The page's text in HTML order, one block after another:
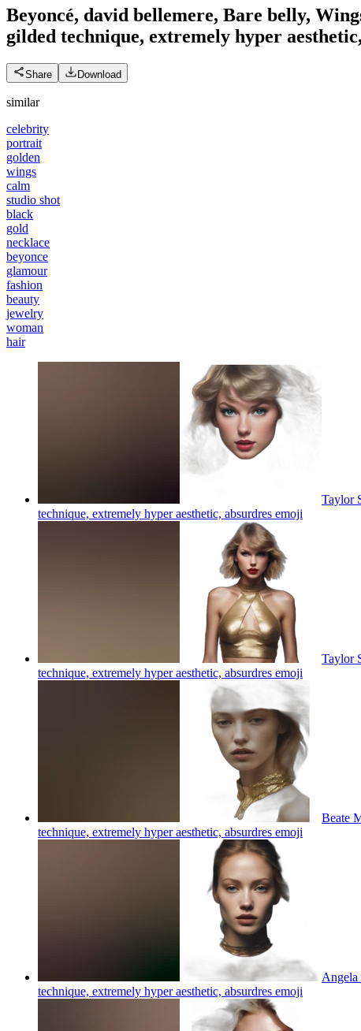
Beyoncé, david bellemere, Bare belly,
gilded technique, extremely hyper
Share Download
similar
celebrity
portrait
golden
wings
calm
studio shot
black
gold
necklace
beyonce
glamour
fashion
beauty
jewelry
woman
hair
Taylor
technique, extremely hyper aesthetic, absurdres emoji
Taylor
technique, extremely hyper aesthetic, absurdres emoji
Beate
technique, extremely hyper aesthetic, absurdres emoji
Angela
technique, extremely hyper aesthetic, absurdres emoji